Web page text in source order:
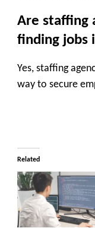
Are staffing
finding jobs
Yes, staffing
way to secure
Related